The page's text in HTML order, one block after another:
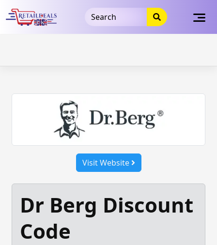
takeads-platform-
verificationtakeads-platform-verification
32dc01246faccb7f5b3cad5016dd5033
content
Visit Website
Dr Berg Discount
Code